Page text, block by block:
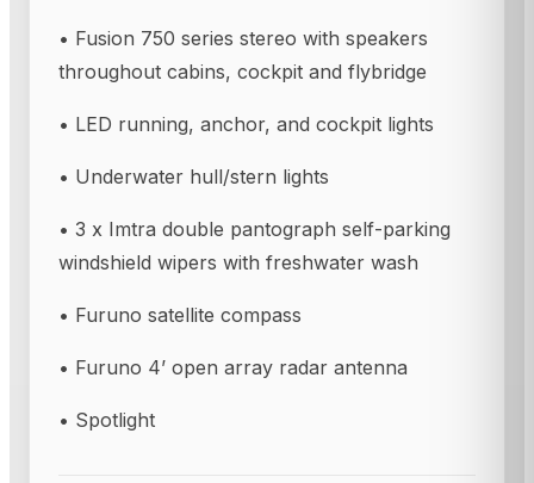
• Fusion 750 series stereo with speakers
throughout cabins, cockpit and flybridge
• LED running, anchor, and cockpit lights
• Underwater hull/stern lights
• 3 x Imtra double pantograph self-parking
windshield wipers with freshwater wash
• Furuno satellite compass
• Furuno 4’ open array radar antenna
• Spotlight